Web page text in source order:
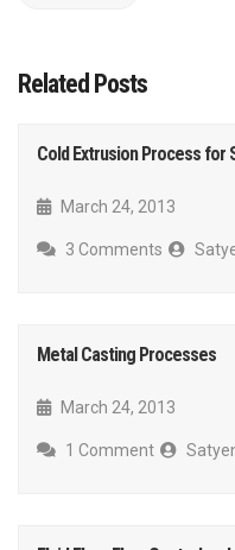
Related Posts
Cold Extrusion Process for
March 24, 2013
3 Comments
Metal Casting Processes
March 24, 2013
1 Comment